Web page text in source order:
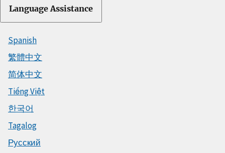
Language Assistance
Spanish
繁體中文
简体中文
Tiếng Việt
한국어
Tagalog
Русский